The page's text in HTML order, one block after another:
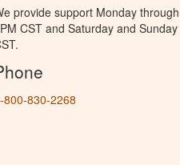
provide support Monday
CST and Saturday and
800-830-2268